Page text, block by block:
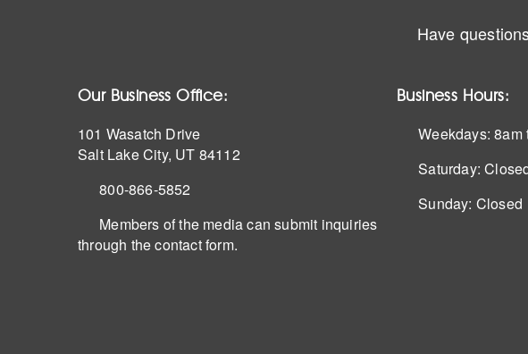
Have
Our Business Office:
101 Wasatch Drive
Salt Lake City, UT 84112
800-866-5852
Members of the media can submit inquiries
through the contact form.
Business Hours:
Weekdays: 8am
Saturday:
Sunday: Closed